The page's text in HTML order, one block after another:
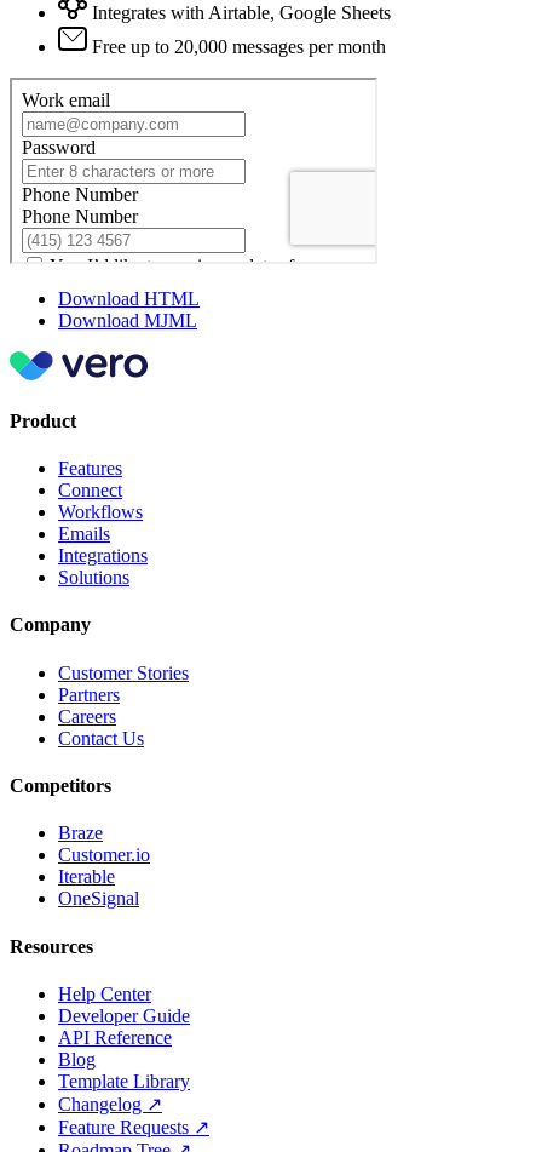
Integrates with Airtable, Google Sheets
Free up to 20,000 messages per month
Download HTML
Download MJML
Product
Features
Connect
Workflows
Emails
Integrations
Solutions
Company
Customer Stories
Partners
Careers
Contact Us
Competitors
Braze
Customer.io
Iterable
OneSignal
Resources
Help Center
Developer Guide
API Reference
Blog
Template Library
Changelog ↗
Feature Requests ↗